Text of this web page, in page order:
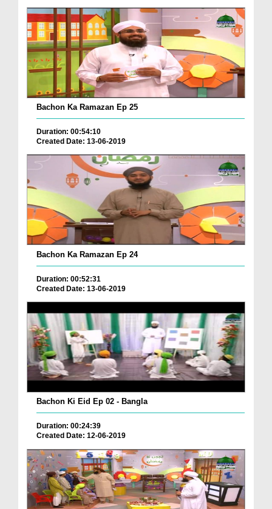
Bachon Ka Ramazan Ep 25
Duration: 00:54:10
Created Date: 13-06-2019
Bachon Ka Ramazan Ep 24
Duration: 00:52:31
Created Date: 13-06-2019
Bachon Ki Eid Ep 02 - Bangla
Duration: 00:24:39
Created Date: 12-06-2019